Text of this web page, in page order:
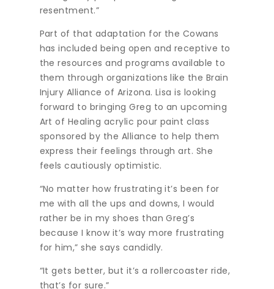
resentment.”
Part of that adaptation for the Cowans
has included being open and receptive to
the resources and programs available to
them through organizations like the Brain
Injury Alliance of Arizona. Lisa is looking
forward to bringing Greg to an upcoming
Art of Healing acrylic pour paint class
sponsored by the Alliance to help them
express their feelings through art. She
feels cautiously optimistic.
“No matter how frustrating it’s been for
me with all the ups and downs, I would
rather be in my shoes than Greg’s
because I know it’s way more frustrating
for him,” she says candidly.
“It gets better, but it’s a rollercoaster ride,
that’s for sure.”